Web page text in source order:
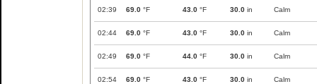
02:39 69.0 °F 43.0 °F 30.0 in Calm
02:44 69.0 °F 43.0 °F 30.0 in Calm
02:49 69.0 °F 44.0 °F 30.0 in Calm
02:54 69.0 °F 43.0 °F 30.0 in Calm